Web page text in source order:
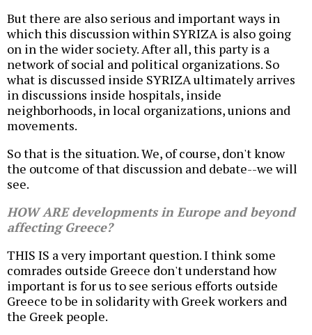
But there are also serious and important ways in
which this discussion within SYRIZA is also going
on in the wider society. After all, this party is a
network of social and political organizations. So
what is discussed inside SYRIZA ultimately arrives
in discussions inside hospitals, inside
neighborhoods, in local organizations, unions and
movements.
So that is the situation. We, of course, don't know
the outcome of that discussion and debate--we will
see.
HOW ARE developments in Europe and beyond
affecting Greece?
THIS IS a very important question. I think some
comrades outside Greece don't understand how
important is for us to see serious efforts outside
Greece to be in solidarity with Greek workers and
the Greek people.